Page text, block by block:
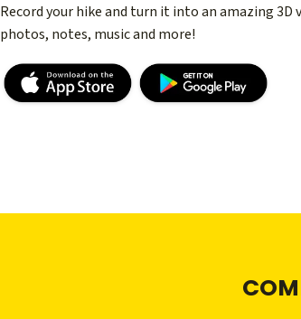
Record your hike and turn it into an amazing 3D
photos, notes, music and more!